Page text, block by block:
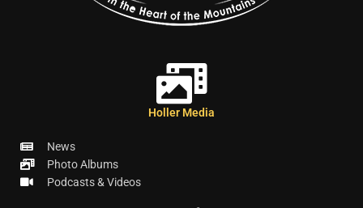
Holler Media
News
Photo Albums
Podcasts & Videos